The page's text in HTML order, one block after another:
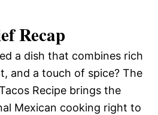
Recap
a dish that combines rich
and a touch of spice? The
Recipe brings the
Mexican cooking right to